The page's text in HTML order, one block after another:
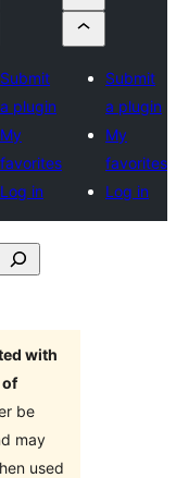
Submit
a plugin
My
favorites
Log in
Submit
a plugin
My
favorites
Log in
with
of
be
may
used